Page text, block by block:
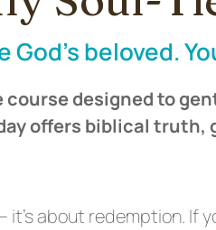
God’s beloved.
designed to
offers biblical
about redemption. If